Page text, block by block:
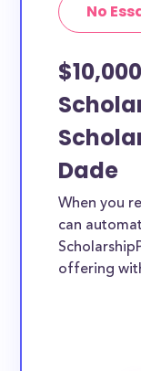
No
$10,000
Dade
When you
can
offering